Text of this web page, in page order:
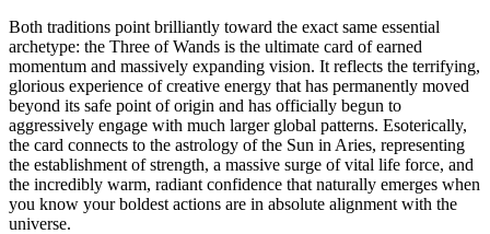
Both traditions point brilliantly toward the exact same essential
archetype: the Three of Wands is the ultimate card of earned
momentum and massively expanding vision. It reflects the terrifying,
glorious experience of creative energy that has permanently moved
beyond its safe point of origin and has officially begun to
aggressively engage with much larger global patterns. Esoterically,
the card connects to the astrology of the Sun in Aries, representing
the establishment of strength, a massive surge of vital life force, and
the incredibly warm, radiant confidence that naturally emerges when
you know your boldest actions are in absolute alignment with the
universe.